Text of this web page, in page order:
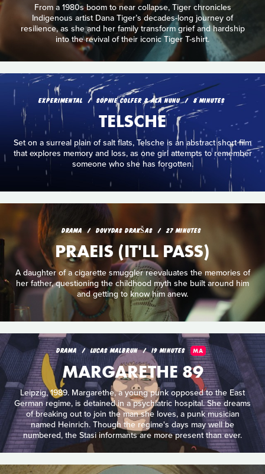
From a 1980s boom to near collapse, Tiger chronicles
Indigenous artist Dana Tiger’s decades-long journey of
resilience, as she and her family transform grief and hardship
into the revival of their iconic Tiger T-shirt.
EXPERIMENTAL SOPHIE COLFER & ALA NUNU 8 MINUTES
TELSCHE
Set on a surreal plain of salt flats, Telsche is an abstract short film
that explores memory and loss, as one girl attempts to remember
someone who she has forgotten.
DRAMA DOVYDAS DRAKŠAS 27 MINUTES
PRAEIS (IT'LL PASS)
A daughter of a cigarette smuggler reevaluates the memories of
her father, questioning the childhood myth she built around him
and getting to know him anew.
DRAMA LUCAS MALBRUN 19 MINUTES MA
MARGARETHE 89
Leipzig, 1989. Margarethe, a young punk opposed to the East
German regime, is detained in a psychiatric hospital. She dreams
of breaking out to join the man she loves, a punk musician
named Heinrich. Though the regime's days may well be
numbered, the Stasi informants are more present than ever.